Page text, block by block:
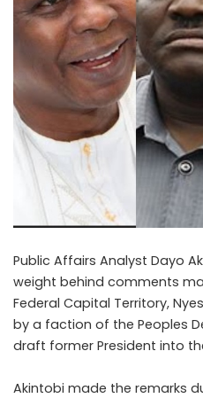
Public Affairs Analyst Dayo
weight behind comments
Federal Capital Territory,
by a faction of the Peoples
draft former President into
Akintobi made the remarks